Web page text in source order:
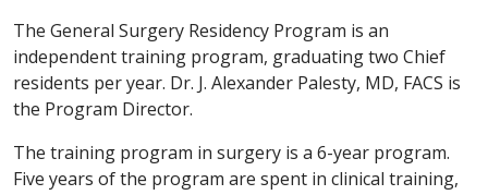
The General Surgery Residency Program is an
independent training program, graduating two Chief
residents per year. Dr. J. Alexander Palesty, MD, FACS is
the Program Director.
The training program in surgery is a 6-year program.
Five years of the program are spent in clinical training,